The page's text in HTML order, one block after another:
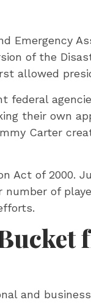
Emergency
of the
allowed
federal
their own
Carter
of 2000.
of
and